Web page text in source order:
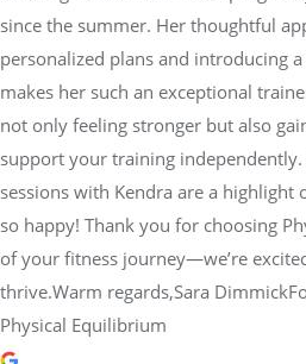
makes her such an exceptional
not only feeling stronger but also
support your training
sessions with Kendra are a
so happy! Thank you for choosing
of your fitness journey—we’re
thrive.Warm regards,Sara
Physical Equilibrium